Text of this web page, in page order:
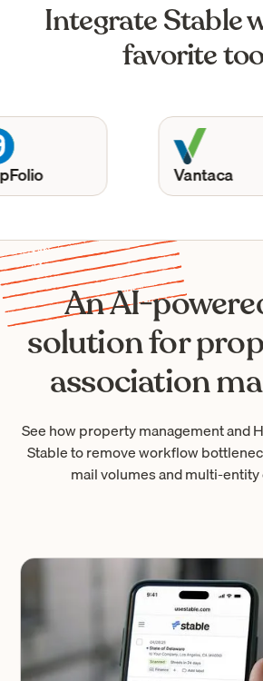
Integrate Stable
favorite
Vantaca
An AI-
solution for
association
See how property management and
Stable to remove workflow
mail volumes and multi-